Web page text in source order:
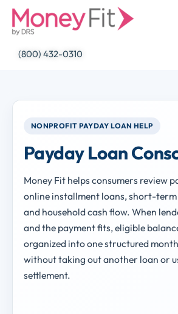
Skip
(800) 432-0310
NONPROFIT PAYDAY LOAN HELP
Payday Loan
Money Fit helps consumers review
online installment loans, short-
and household cash flow. When
and the payment fits, eligible
organized into one structured
without taking out another loan or
settlement.